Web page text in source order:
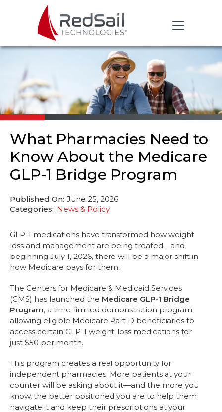
What Pharmacies Need to
Know About the Medicare
GLP-1 Bridge Program
Published On: June 25, 2026
Categories: News & Policy
GLP-1 medications have transformed how weight
loss and management are being treated—and
beginning July 1, 2026, there will be a major shift in
how Medicare pays for them.
The Centers for Medicare & Medicaid Services
(CMS) has launched the Medicare GLP-1 Bridge
Program, a time-limited demonstration program
allowing eligible Medicare Part D beneficiaries to
access certain GLP-1 weight-loss medications for
just $50 per month.
This program creates a real opportunity for
independent pharmacies. More patients at your
counter will be asking about it—and the more you
know, the better positioned you are to help them
navigate it and keep their prescriptions at your